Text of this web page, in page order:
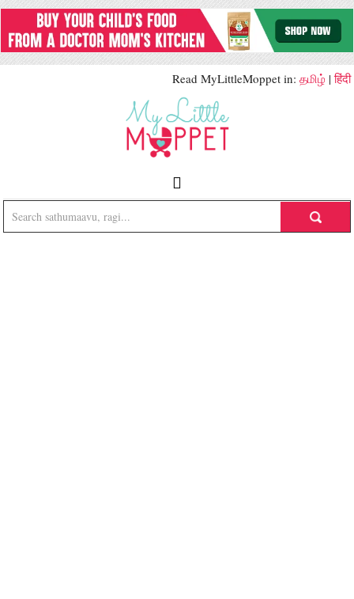
Read MyLittleMoppet in: தமிழ் |हिंदी